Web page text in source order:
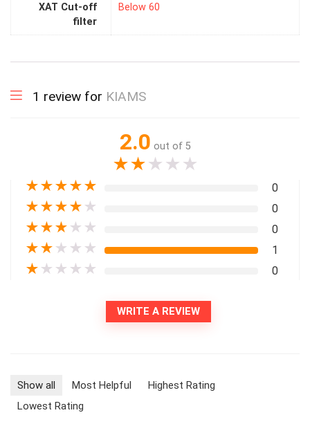
XAT Cut-off
filter
Below 60
1 review for KIAMS
2.0 out of 5
★★★ ★ ★
★★★★★ 0
★★★★ ★ 0
★★★ ★ ★ 0
★★ ★ ★ ★ 1
★ ★ ★ ★ ★ 0
WRITE A REVIEW
Show all Most Helpful
Highest Rating
Lowest Rating